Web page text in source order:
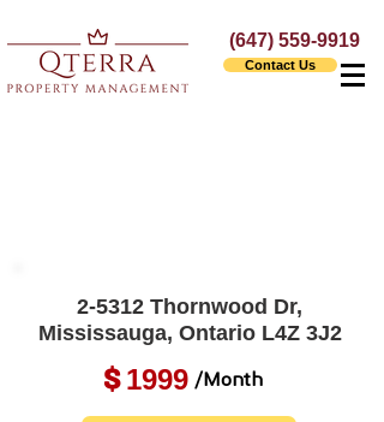
(647) 559-9919
Contact Us
2-5312 Thornwood Dr,
Mississauga, Ontario L4Z 3J2
1999
$ /Month